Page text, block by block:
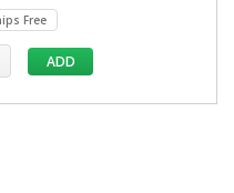
Free
ADD